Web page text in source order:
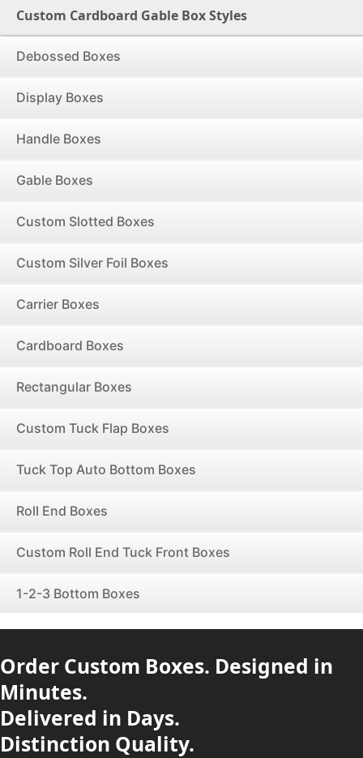
Custom Cardboard Gable Box Styles
Debossed Boxes
Display Boxes
Handle Boxes
Gable Boxes
Custom Slotted Boxes
Custom Silver Foil Boxes
Carrier Boxes
Cardboard Boxes
Rectangular Boxes
Custom Tuck Flap Boxes
Tuck Top Auto Bottom Boxes
Roll End Boxes
Custom Roll End Tuck Front Boxes
1-2-3 Bottom Boxes
Order Custom Boxes. Designed in
Minutes.
Delivered in Days.
Distinction Quality.